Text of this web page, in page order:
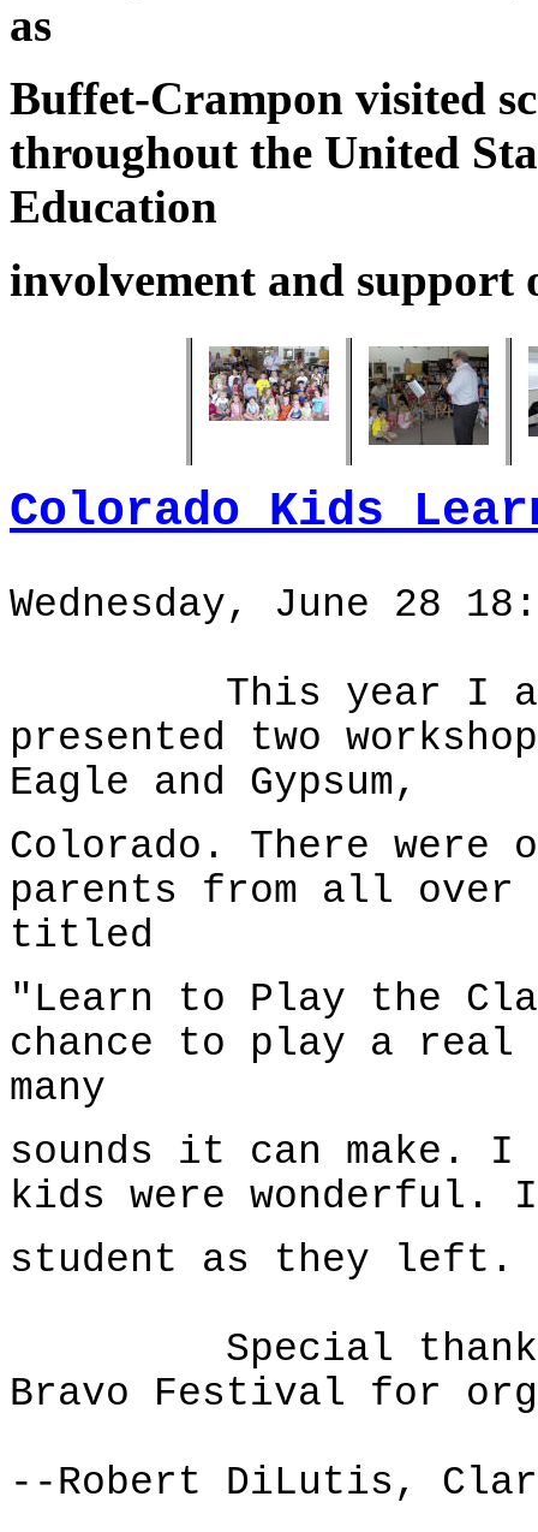
as
Buffet-Crampon visited
throughout the United
Education
involvement and support
Colorado Kids
Wednesday, June 28
This year I
presented two
Eagle and Gypsum,
Colorado. There were
parents from all over
titled
"Learn to Play the
chance to play a
many
sounds it can make.
kids were wonderful.
student as they left.
Special thanks
Bravo Festival for
--Robert DiLutis,